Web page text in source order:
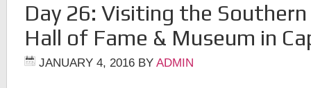
Day 26: Visiting the
Hall of Fame & Museum in
JANUARY 4, 2016 BY ADMIN